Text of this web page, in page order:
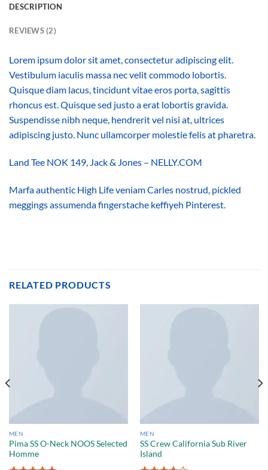
DESCRIPTION
REVIEWS (2)
Lorem ipsum dolor sit amet, consectetur adipiscing elit.
Vestibulum iaculis massa nec velit commodo lobortis.
Quisque diam lacus, tincidunt vitae eros porta, sagittis
rhoncus est. Quisque sed justo a erat lobortis gravida.
Suspendisse nibh neque, hendrerit vel nisi at, ultrices
adipiscing justo. Nunc ullamcorper molestie felis at pharetra.
Land Tee NOK 149, Jack & Jones – NELLY.COM
Marfa authentic High Life veniam Carles nostrud, pickled
meggings assumenda fingerstache keffiyeh Pinterest.
RELATED PRODUCTS
MEN
Pima SS O-Neck NOOS Selected
Homme
MEN
SS Crew California Sub River
Island